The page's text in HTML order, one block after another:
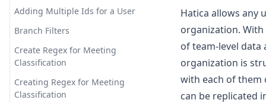
Review Collaboration
Sprint Explorer
Sprint Performance
Team Wellbeing
❇️ Features
Coding Days
Coding Time
Comment Count per Pr
Commits
Commits per Contributor
FAQ
FAQs
Linear
Azure Boards
Argo CD
Microsoft Calendar
Google Meet
Zoom
Communication Tools
Slack
Microsoft Teams
Adding Multiple Ids for a User
Branch Filters
Create Regex for Meeting
Classification
Creating Regex for Meeting
Classification
Hatica allows any
organization.
of team-level data
organization is
with each of them
can be replicated